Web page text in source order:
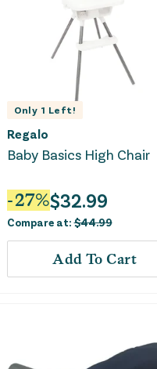
Only 1 Left!
Regalo
Baby Basics High Chair
-27%$32.99
Compare at:$44.99
Add To Cart